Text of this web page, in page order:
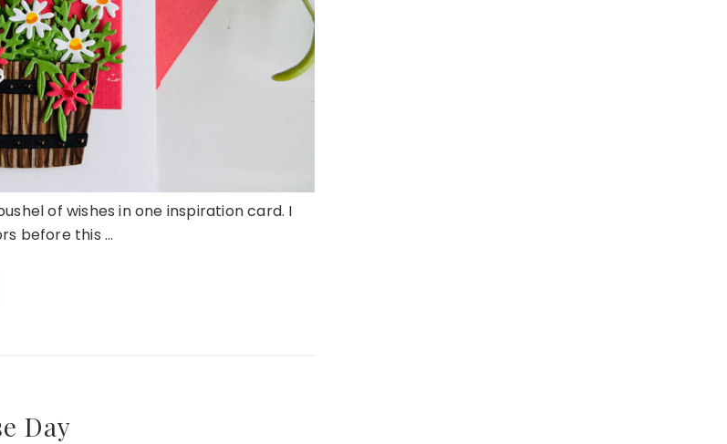
of wishes in one inspiration card. I
before this ...
Day